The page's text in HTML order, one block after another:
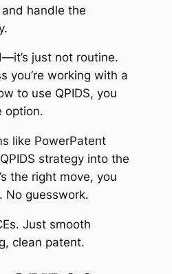
handle the
just not routine.
you’re working with a
to use QPIDS, you
option.
like PowerPatent
strategy into the
the right move, you
No guesswork.
Just smooth
clean patent.